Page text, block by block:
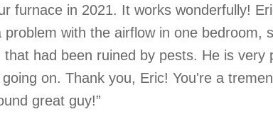
furnace in 2021. It works wonderfully!
with the airflow in one bedroom,
had been ruined by pests. He is very
on. Thank you, Eric! You're a
great guy!”